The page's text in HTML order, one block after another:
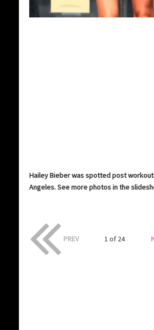
Hailey Bieber was spotted post workout
Angeles. See more photos in the
PREV 1 of 24